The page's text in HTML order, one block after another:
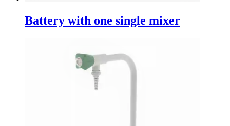
Battery with one single mixer